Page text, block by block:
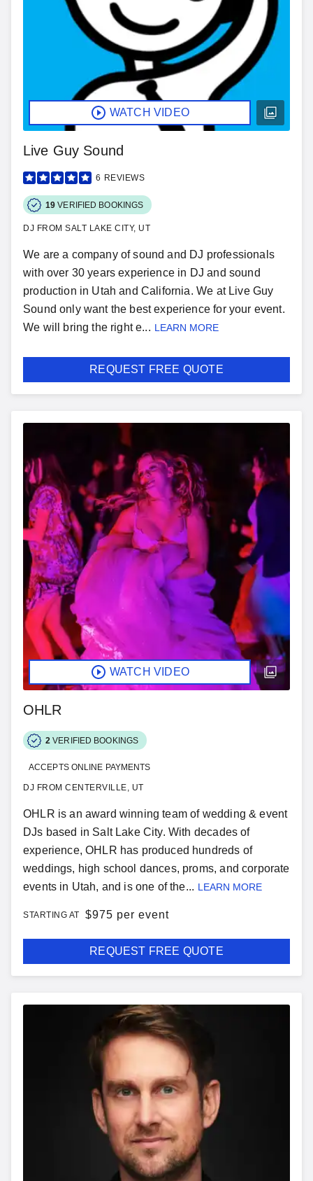
WATCH VIDEO
Live Guy Sound
6 REVIEWS
19 VERIFIED BOOKINGS
DJ FROM SALT LAKE CITY, UT
We are a company of sound and DJ professionals
with over 30 years experience in DJ and sound
production in Utah and California. We at Live Guy
Sound only want the best experience for your event.
We will bring the right e... LEARN MORE
REQUEST FREE QUOTE
WATCH VIDEO
OHLR
2 VERIFIED BOOKINGS
ACCEPTS ONLINE PAYMENTS
DJ FROM CENTERVILLE, UT
OHLR is an award winning team of wedding & event
DJs based in Salt Lake City. With decades of
experience, OHLR has produced hundreds of
weddings, high school dances, proms, and corporate
events in Utah, and is one of the... LEARN MORE
STARTING AT $975 per event
REQUEST FREE QUOTE